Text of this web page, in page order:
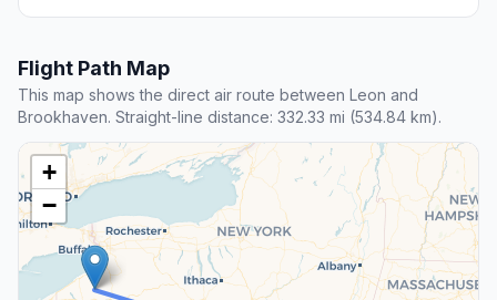
Flight Path Map
This map shows the direct air route between Leon and
Brookhaven. Straight-line distance: 332.33 mi (534.84 km).
+
−